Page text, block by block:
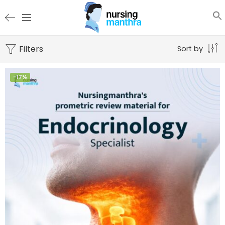
Filters Sort by
-17%